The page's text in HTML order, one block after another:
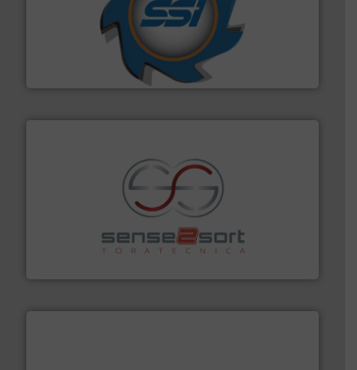
SSI Shredding Systems, Inc.
At Shredding Systems Inc (SSI), we have been at the
forefront of engineering and manufacturing the world's
leading industrial shredders and compactors for over
More info ➜
Sense2Sort Toratecnica is specialized in sensor-based
sorting equipment for metal sorting applications in
More info ➜